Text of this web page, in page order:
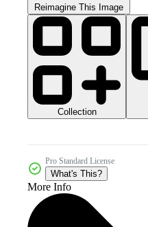
Reimagine This Image
Collection
Pro Standard License
What's This?
More Info